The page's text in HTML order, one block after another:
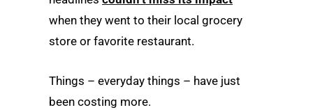
when they went to their local grocery
store or favorite restaurant.
Things – everyday things – have just
been costing more.